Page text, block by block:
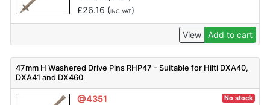
£26.16 (INC VAT)
View Add to cart
47mm H Washered Drive Pins RHP47 - Suitable for Hilti DXA40,
DXA41 and DX460
@4351 No stock